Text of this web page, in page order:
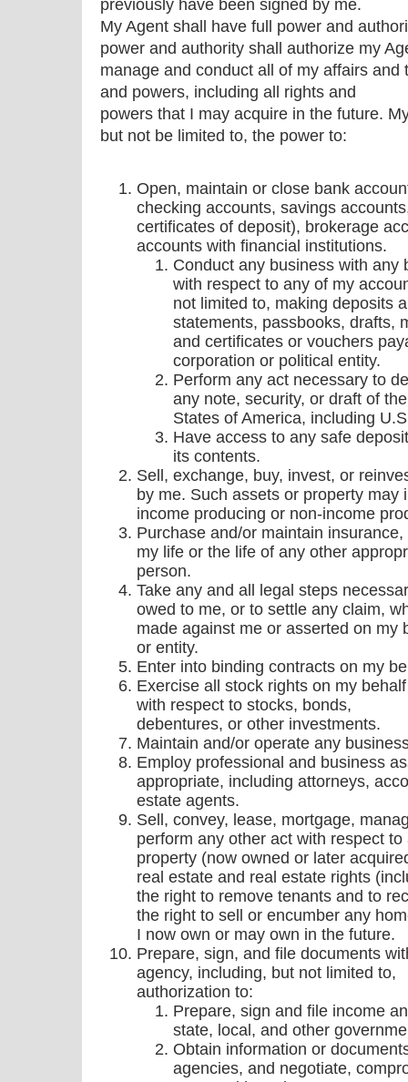
previously have been signed by me.
My Agent shall have full power and
power and authority shall authorize my
manage and conduct all of my affairs
and powers, including all rights and
powers that I may acquire in the future.
but not be limited to, the power to:
Open, maintain or close bank
checking accounts, savings
certificates of deposit), brokerage
accounts with financial institutions.
Conduct any business with any
with respect to any of my
not limited to, making deposits
statements, passbooks, drafts,
and certificates or vouchers
corporation or political entity.
Perform any act necessary to
any note, security, or draft of
States of America, including
Have access to any safe
its contents.
Sell, exchange, buy, invest, or
by me. Such assets or property may
income producing or non-income
Purchase and/or maintain
my life or the life of any other
person.
Take any and all legal steps
owed to me, or to settle any claim,
made against me or asserted on my
or entity.
Enter into binding contracts on my
Exercise all stock rights on my
with respect to stocks, bonds,
debentures, or other investments.
Maintain and/or operate any
Employ professional and business
appropriate, including attorneys,
estate agents.
Sell, convey, lease, mortgage,
perform any other act with respect to
property (now owned or later
real estate and real estate rights
the right to remove tenants and to
the right to sell or encumber any
I now own or may own in the future.
Prepare, sign, and file documents
agency, including, but not limited to,
authorization to:
Prepare, sign and file income
state, local, and other
Obtain information or
agencies, and negotiate,